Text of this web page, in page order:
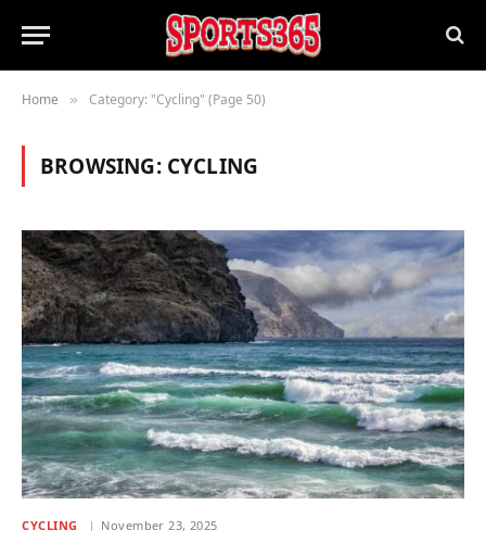
Home » Category: "Cycling" (Page 50)
BROWSING: CYCLING
CYCLING November 23, 2025